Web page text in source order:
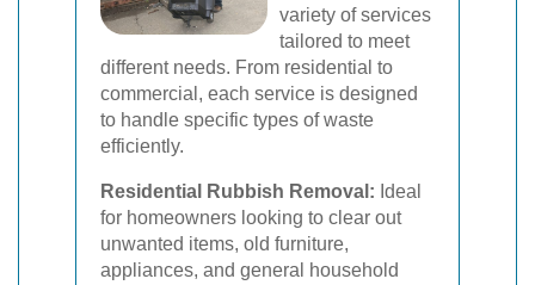
variety of services
tailored to meet
different needs. From residential to
commercial, each service is designed
to handle specific types of waste
efficiently.
Residential Rubbish Removal: Ideal
for homeowners looking to clear out
unwanted items, old furniture,
appliances, and general household